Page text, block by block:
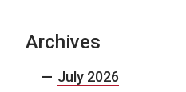
Archives
July 2026